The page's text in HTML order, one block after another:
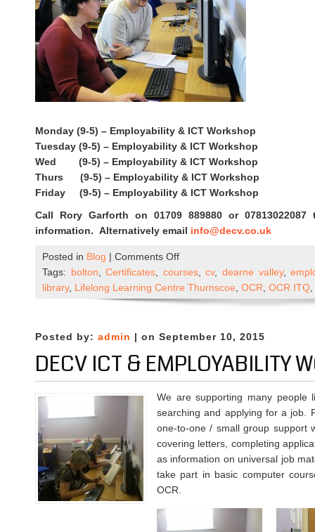
Monday (9-5) – Employability & ICT Workshop
Tuesday (9-5) – Employability & ICT Workshop
Wed (9-5) – Employability & ICT Workshop
Thurs (9-5) – Employability & ICT Workshop
Friday (9-5) – Employability & ICT Workshop
Call Rory Garforth on 01709 889880 or
information. Alternatively email info@decv.co.uk
Posted in Blog | Comments Offon
ICT
&
Employability
at
Tags: bolton ,Certificates courses,cv,dearne valley,
library, Lifelong Learning Centre Thurnscoe OCR OCR ITQ
Posted by: admin | on September 10, 2015
DECV ICT & EMPLOYABILITY
We are supporting many people
searching and applying for a job.
one-to-one / small group support
covering letters, completing
as information on universal job
take part in basic computer
OCR.